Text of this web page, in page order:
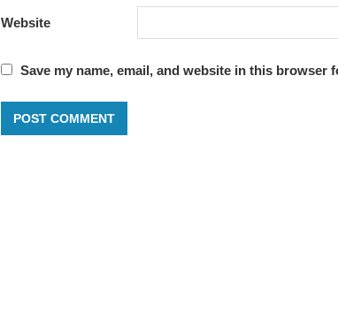
Website
Save my name, email, and website in this browser